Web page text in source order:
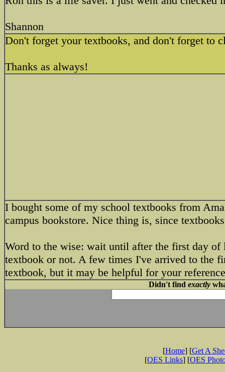
Shannon
Don't forget your textbooks, and don't forget to
Thanks as always!
I bought some of my school textbooks from
campus bookstore. Nice thing is, since
Word to the wise: wait until after the first day of
textbook or not. A few times I've arrived to the
textbook, but it may be helpful for your
Didn't find exactly
[Home] [Get A
[OES Links] [OES